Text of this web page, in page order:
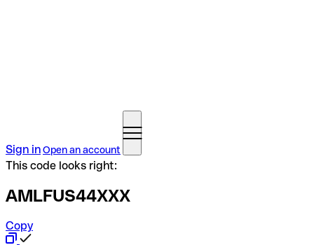
Sign inOpen an account
This code looks right:
AMLFUS44XXX
Copy